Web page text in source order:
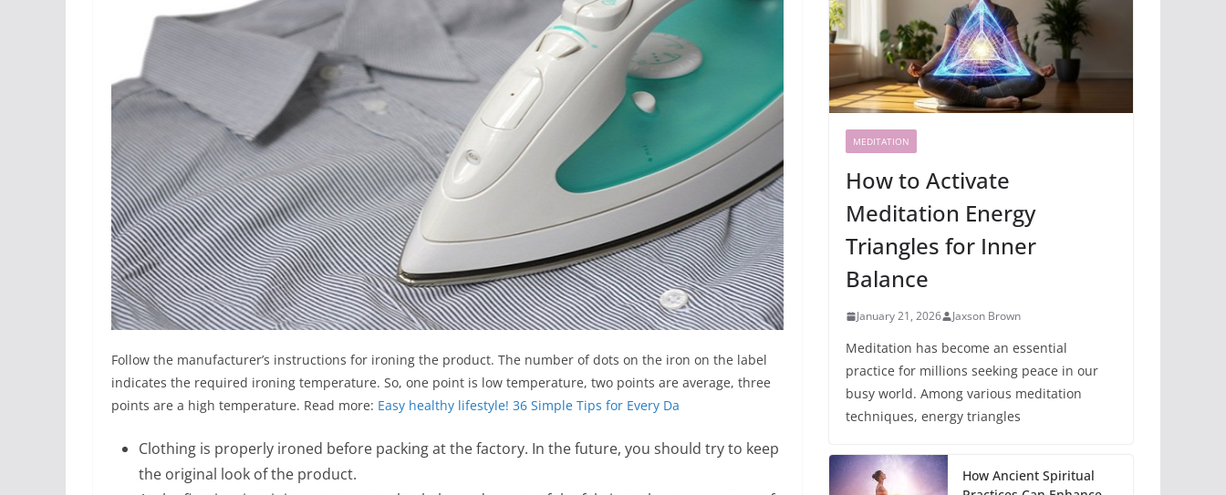
Follow the manufacturer’s instructions for ironing the product. The number of dots on the iron on the label
indicates the required ironing temperature. So, one point is low temperature, two points are average, three
points are a high temperature. Read more: Easy healthy lifestyle! 36 Simple Tips for Every Da
Clothing is properly ironed before packing at the factory. In the future, you should try to keep
the original look of the product.
MEDITATION
How to Activate
Meditation Energy
Triangles for Inner
Balance
January 21, 2026 Jaxson Brown
Meditation has become an essential
practice for millions seeking peace in our
busy world. Among various meditation
techniques, energy triangles
How Ancient Spiritual